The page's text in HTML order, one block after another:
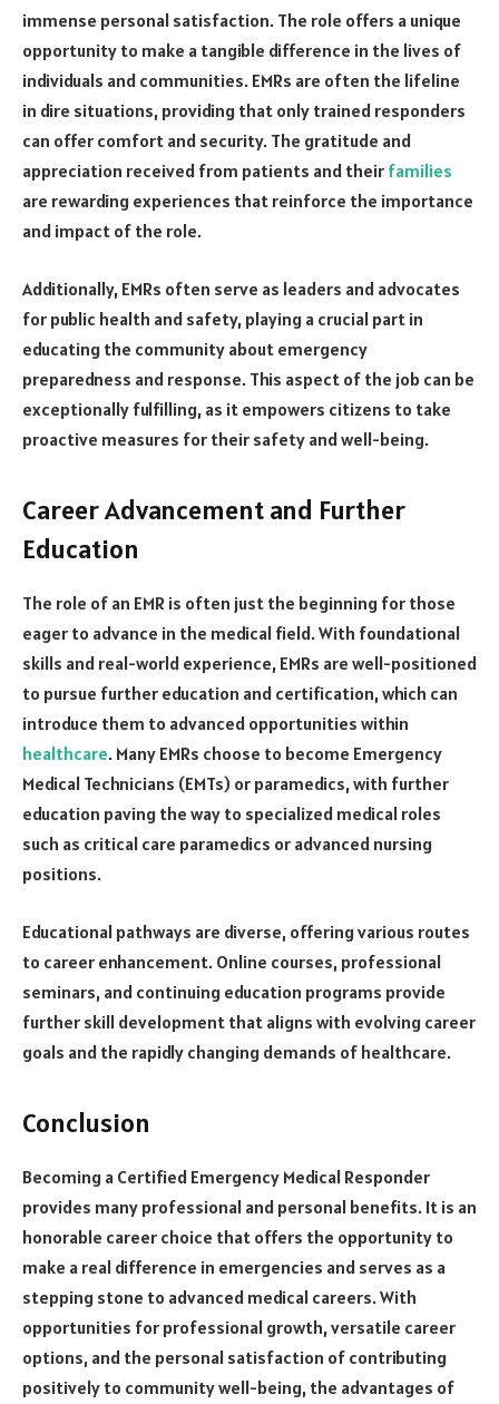
immense personal satisfaction. The role offers a unique
opportunity to make a tangible difference in the lives of
individuals and communities. EMRs are often the lifeline
in dire situations, providing that only trained responders
can offer comfort and security. The gratitude and
appreciation received from patients and their families
are rewarding experiences that reinforce the importance
and impact of the role.
Additionally, EMRs often serve as leaders and advocates
for public health and safety, playing a crucial part in
educating the community about emergency
preparedness and response. This aspect of the job can be
exceptionally fulfilling, as it empowers citizens to take
proactive measures for their safety and well-being.
Career Advancement and Further
Education
The role of an EMR is often just the beginning for those
eager to advance in the medical field. With foundational
skills and real-world experience, EMRs are well-positioned
to pursue further education and certification, which can
introduce them to advanced opportunities within
healthcare. Many EMRs choose to become Emergency
Medical Technicians (EMTs) or paramedics, with further
education paving the way to specialized medical roles
such as critical care paramedics or advanced nursing
positions.
Educational pathways are diverse, offering various routes
to career enhancement. Online courses, professional
seminars, and continuing education programs provide
further skill development that aligns with evolving career
goals and the rapidly changing demands of healthcare.
Conclusion
Becoming a Certified Emergency Medical Responder
provides many professional and personal benefits. It is an
honorable career choice that offers the opportunity to
make a real difference in emergencies and serves as a
stepping stone to advanced medical careers. With
opportunities for professional growth, versatile career
options, and the personal satisfaction of contributing
positively to community well-being, the advantages of